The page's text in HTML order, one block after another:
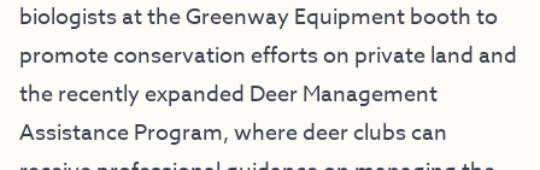
biologists at the Greenway Equipment booth to
promote conservation efforts on private land and
the recently expanded Deer Management
Assistance Program, where deer clubs can